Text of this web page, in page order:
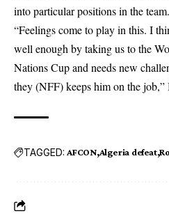
into particular positions in the team.
“Feelings come to play in this. I
well enough by taking us to the
Nations Cup and needs new
they (NFF) keeps him on the job,”
TAGGED: AFCON Algeria defeat